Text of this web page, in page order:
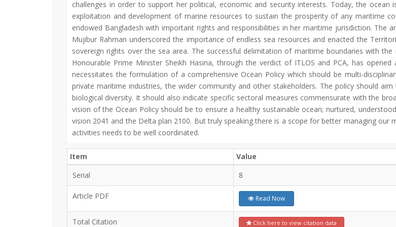
challenges in order to support her political, economic and security interests. Today, the
exploitation and development of marine resources to sustain the prosperity of any maritime
endowed Bangladesh with important rights and responsibilities in her maritime jurisdiction. The
Mujibur Rahman underscored the importance of endless sea resources and enacted the
sovereign rights over the sea area. The successful delimitation of maritime boundaries with
Honourable Prime Minister Sheikh Hasina, through the verdict of ITLOS and PCA, has
necessitates the formulation of a comprehensive Ocean Policy which should be multi-
private maritime industries, the wider community and other stakeholders. The policy should
biological diversity. It should also indicate specific sectoral measures commensurate with the
vision of the Ocean Policy should be to ensure a healthy sustainable ocean; nurtured,
vision 2041 and the Delta plan 2100. But truly speaking there is a scope for better managing
activities needs to be well coordinated.
Item
Value
Serial
8
Article PDF Read Now
Total Citation Click here to view citation data